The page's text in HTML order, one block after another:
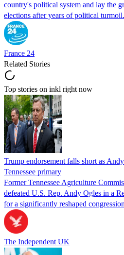
country's political system and lay the
elections after years of political turmoil.
France 24
Related Stories
Top stories on inkl right now
Trump endorsement falls short as
Tennessee primary
Former Tennessee Agriculture
defeated U.S. Rep. Andy Ogles in a
for a significantly reshaped
The Independent UK